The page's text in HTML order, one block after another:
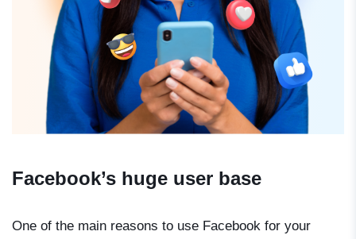
Facebook’s huge user base
One of the main reasons to use Facebook for your